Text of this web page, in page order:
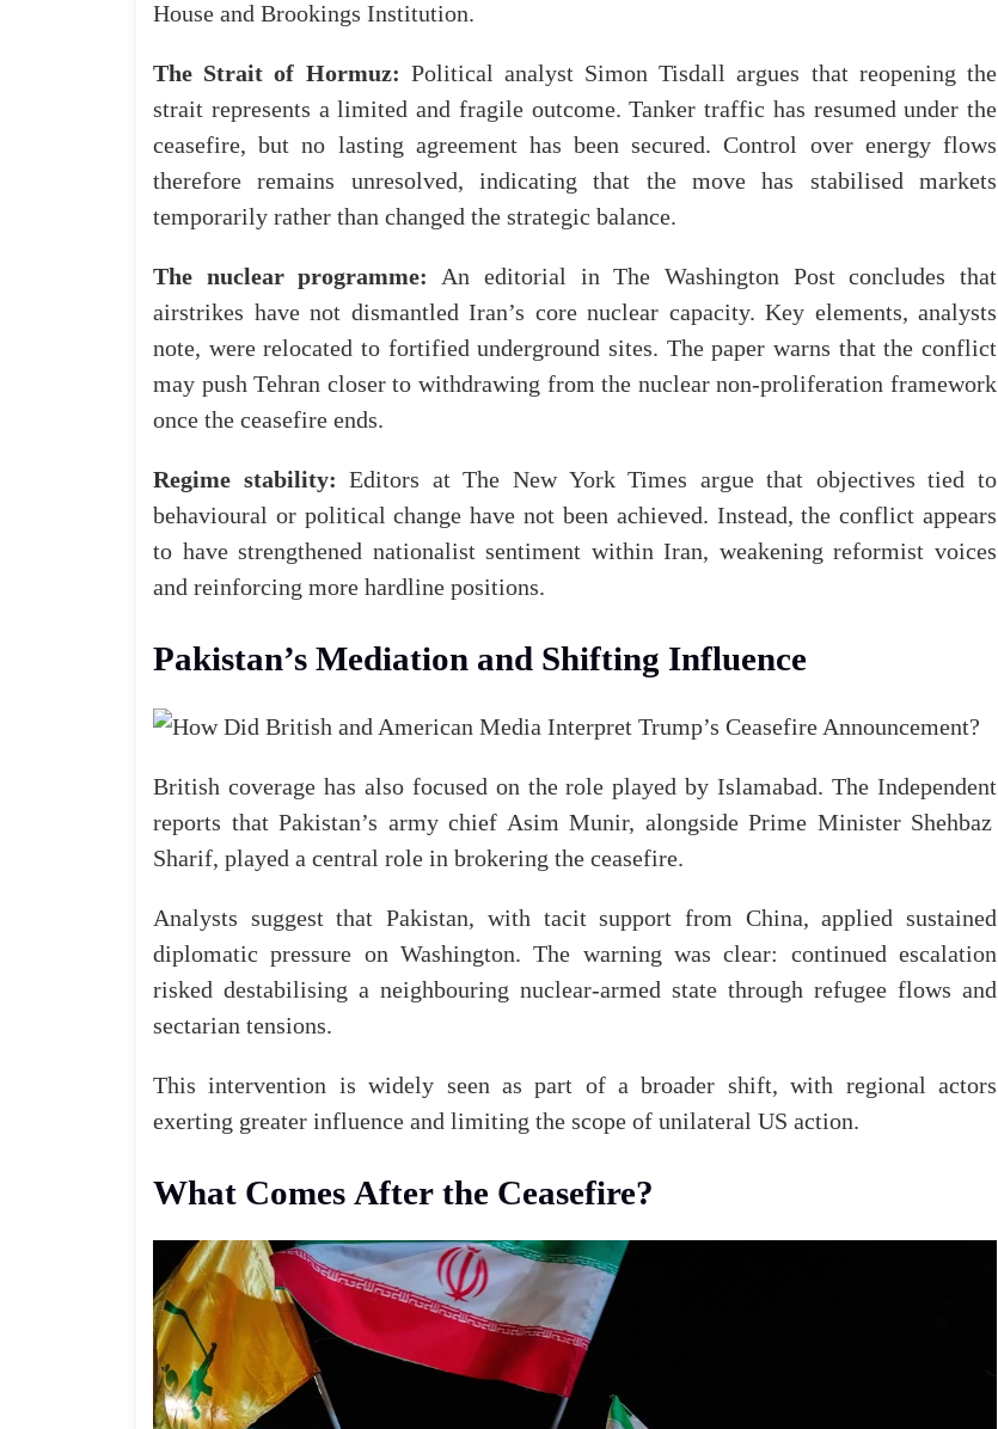
House and Brookings Institution.
The Strait of Hormuz: Political analyst Simon Tisdall argues that reopening the
strait represents a limited and fragile outcome. Tanker traffic has resumed under the
ceasefire, but no lasting agreement has been secured. Control over energy flows
therefore remains unresolved, indicating that the move has stabilised markets
temporarily rather than changed the strategic balance.
The nuclear programme: An editorial inThe Washington Post concludes that
airstrikes have not dismantled Iran’s core nuclear capacity. Key elements, analysts
note, were relocated to fortified underground sites. The paper warns that the conflict
may push Tehran closer to withdrawing from the nuclear non-proliferation framework
once the ceasefire ends.
Regime stability: Editors atThe New York Times argue that objectives tied to
behavioural or political change have not been achieved. Instead, the conflict appears
to have strengthened nationalist sentiment within Iran, weakening reformist voices
and reinforcing more hardline positions.
Pakistan’s Mediation and Shifting Influence
British coverage has also focused on the role played by Islamabad.The Independent
reports that Pakistan’s army chief Asim Munir, alongside Prime Minister Shehbaz
Sharif, played a central role in brokering the ceasefire.
Analysts suggest that Pakistan, with tacit support from China, applied sustained
diplomatic pressure on Washington.The warning was clear: continued escalation
risked destabilising a neighbouring nuclear-armed state through refugee flows and
sectarian tensions.
This intervention is widely seen as part of a broader shift, with regional actors
exerting greater influence and limiting the scope of unilateral US action.
What Comes After the Ceasefire?